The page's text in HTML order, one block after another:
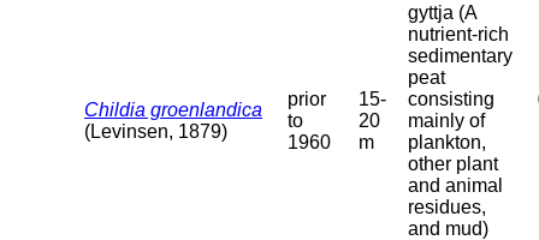
Childia groenlandica
(Levinsen, 1879)
prior
to
1960
15-
20
m
gyttja (A
nutrient-rich
sedimentary
peat
consisting
mainly of
plankton,
other plant
and animal
residues,
and mud)